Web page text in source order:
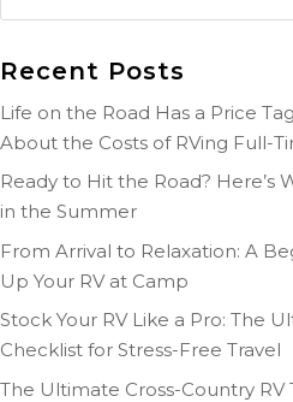
Recent Posts
Life on the Road Has a Price
About the Costs of RVing Full-
Ready to Hit the Road? Here’s
in the Summer
From Arrival to Relaxation: A
Up Your RV at Camp
Stock Your RV Like a Pro: The
Checklist for Stress-Free Travel
The Ultimate Cross-Country RV